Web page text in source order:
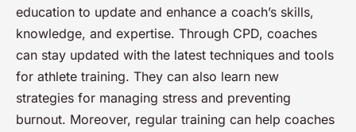
education to update and enhance a coach’s skills,
knowledge, and expertise. Through CPD, coaches
can stay updated with the latest techniques and tools
for athlete training. They can also learn new
strategies for managing stress and preventing
burnout. Moreover, regular training can help coaches